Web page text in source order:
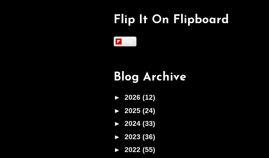
Flip It On Flipboard
Flip
Blog Archive
► 2026 (12)
► 2025 (24)
► 2024 (33)
► 2023 (36)
► 2022 (55)